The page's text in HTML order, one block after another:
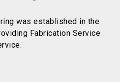
was established in the
Fabrication Service